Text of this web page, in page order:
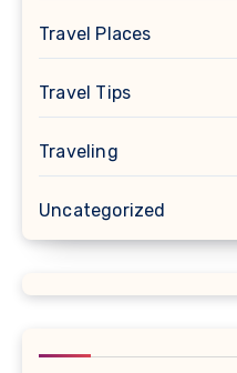
Travel Places
Travel Tips
Traveling
Uncategorized